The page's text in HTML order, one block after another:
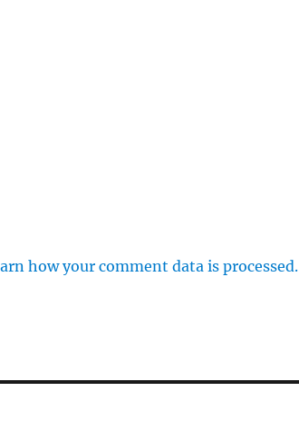
how your comment data is processed.